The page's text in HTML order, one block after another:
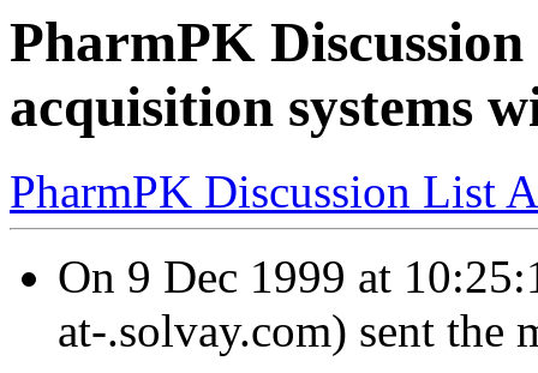
PharmPK
acquisition systems
PharmPK Discussion List
On 9 Dec 1999 at
at-.solvay.com) sent the